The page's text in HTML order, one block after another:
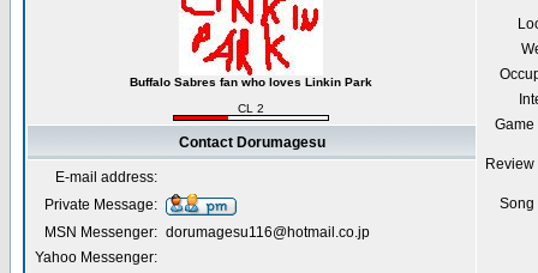
Buffalo Sabres fan who loves Linkin Park
CL 2
Contact Dorumagesu
E-mail address:
Private Message:
MSN Messenger: dorumagesu116@hotmail.co.jp
Yahoo Messenger: